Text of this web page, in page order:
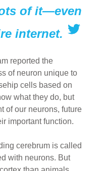
of it—even
internet.
reported the
of neuron unique to
cells based on
what they do, but
of our neurons, future
important function.
cerebrum is called
with neurons. But